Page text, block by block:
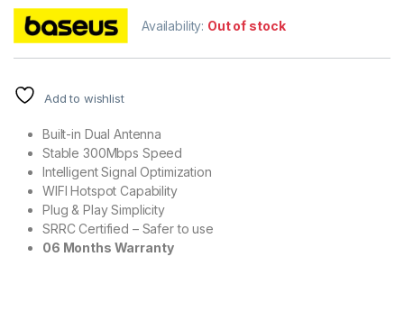
Availability: Out of stock
Add to wishlist
Built-in Dual Antenna
Stable 300Mbps Speed
Intelligent Signal Optimization
WIFI Hotspot Capability
Plug & Play Simplicity
SRRC Certified – Safer to use
06 Months Warranty